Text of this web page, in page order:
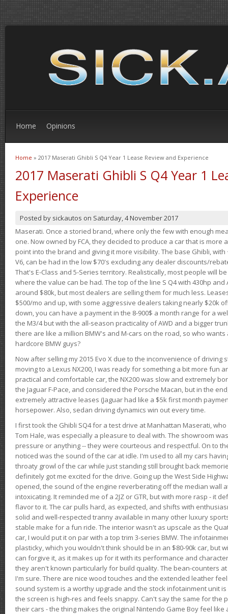
Home Opinions
You are here
Home » 2017 Maserati Ghibli S Q4 Year 1 Lease Review and Experience
2017 Maserati Ghibli S Q4 Year 1
Experience
Posted by sickautos on Saturday, 4 November 2017
Maserati. Once a storied brand, where only the few with enough
one. Now owned by FCA, they decided to produce a car that is
point into the brand and giving it more visibility. The base Ghibli, with
V6, can be had in the low $70's excluding any dealer discounts/
That's E-Class and 5-Series territory. Realistically, most people will
where the value can be had. The top of the line S Q4 with 430hp and
around $80k, but most dealers are selling them for much less.
$500/mo and up, with some aggressive dealers taking nearly $20k
down, you can have a payment in the 8-900$ a month range for a
the M3/4 but with the all-season practicality of AWD and a bigger
there are like a million BMW's and M-cars on the road, so who
hardcore BMW guys?
Now after selling my 2015 Evo X due to the inconvenience of driving
moving to a Lexus NX200, I was ready for something a bit more fun
practical and comfortable car, the NX200 was slow and extremely
the Jaguar F-Pace, and considered the Porsche Macan, but in the
extremely attractive leases (Jaguar had like a $5k first month
horsepower. Also, sedan driving dynamics win out every time.
I first took the Ghibli SQ4 for a test drive at Manhattan Maserati,
Tom Hale, was especially a pleasure to deal with. The showroom
pressure or anything -- they were courteous and respectful. On to
noticed was the sound of the car at idle. I'm used to all my cars
throaty growl of the car while just standing still brought back
definitely got me excited for the drive. Going up the West Side
opened, the sound of the engine reverberating off the median wall
intoxicating. It reminded me of a 2JZ or GTR, but with more rasp - it
flavor to it. The car pulls hard, as expected, and shifts with
solid and well-respected tranny available in many other luxury
stable make for a fun ride. The interior wasn't as upscale as the
car, I would put it on par with a top trim 3-series BMW. The
plasticky, which you wouldn't think should be in an $80-90k car, but
can forgive it, as it makes up for it with its performance and
they aren't known particularly for build quality. The bean-counters
I'm sure. There are nice wood touches and the extended leather
sound system is a worthy upgrade and the stock infotainment unit
the screen is high-res and feels snappy. Can't say the same for the
their cars - the thing makes the original Nintendo Game Boy feel like